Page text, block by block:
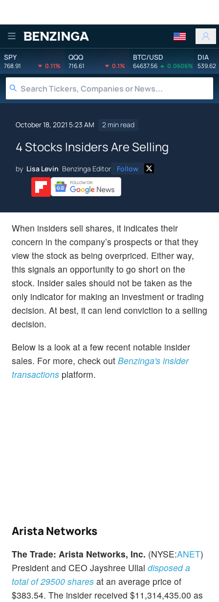
Benzinga
SPY
768.91 0.11%
QQQ
716.61 0.1%
BTC/USD
64637.56 0.0606%
DIA
539.62
October 18, 2021 5:23 AM 2 min read
4 Stocks Insiders Are Selling
by Lisa Levin Benzinga Editor Follow
When insiders sell shares, it indicates their
concern in the company’s prospects or that they
view the stock as being overpriced. Either way,
this signals an opportunity to go short on the
stock. Insider sales should not be taken as the
only indicator for making an investment or trading
decision. At best, it can lend conviction to a selling
decision.
Below is a look at a few recent notable insider
sales. For more, check out Benzinga's insider
transactions platform.
Arista Networks
The Trade: Arista Networks, Inc. (NYSE:ANET)
President and CEO Jayshree Ullal disposed a
total of 29500 shares at an average price of
$383.54. The insider received $11,314,435.00 as